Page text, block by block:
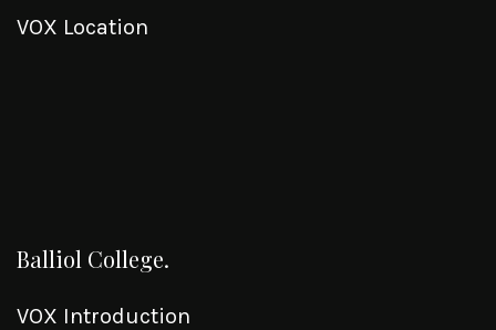
VOX Location
Balliol College.
VOX Introduction